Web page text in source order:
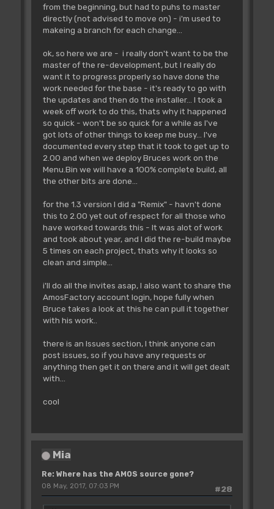
from the beginning, but had to puhs to master
directly (not advised to move on) - i'm used to
makeing a branch for each change...
ok, so here we are - i really don't want to be the
master of the re-development, but I really do
want it to progress properly so have done the
work needed for the base - it's ready to go with
the updates and then do the installer... I took a
week off work to do this, thats why it happened
so quick - won't be so quick for a while as I've
got lots of other things to keep me busy... I've
documented every step that it took to get up to
2.00 and when we deploy Bruces work on the
Menu.Bin we will have a 100% complete build, all
the other bits are done...
for the 1.3 version I did a "Remix" - havn't done
this to 2.00 yet out of respect for all those who
have worked towards this - It was alot of work
and took about year, and I did the re-build maybe
5 times on each project, thats why it looks so
clean and simple...
i'll do all the invites asap, I also want to share the
AmosFactory account login, hope fully when
Bruce takes a look at this he can pull it together
with his work..
there is an Issues section, I think anyone can
post issues, so if you have any requests or
anything then get it on there and it will get dealt
with...
cool
Mia
Re: Where has the AMOS source gone?
#28
08 May, 2017, 07:03 PM